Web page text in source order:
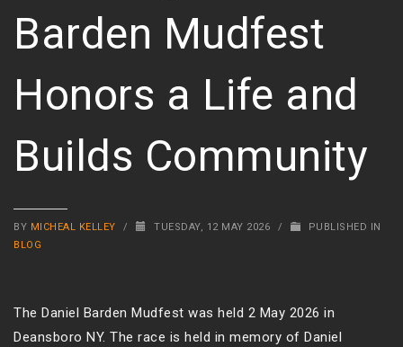
Barden Mudfest
Honors a Life and
Builds Community
BY MICHEAL KELLEY / TUESDAY, 12 MAY 2026 /
PUBLISHED IN
BLOG
The Daniel Barden Mudfest was held 2 May 2026 in
Deansboro NY. The race is held in memory of Daniel